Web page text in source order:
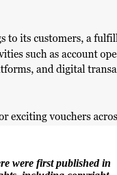
were first published in